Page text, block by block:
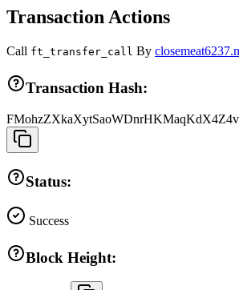
Transaction Actions
Call ft_transfer_call By
Transaction Hash:
Status:
Success
Block Height: